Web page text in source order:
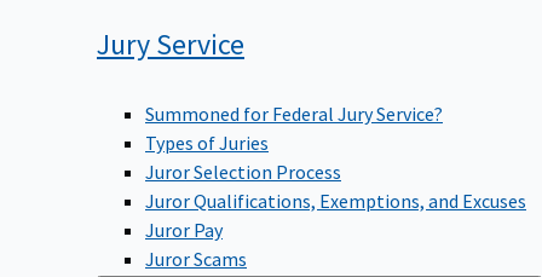
JuryService
Summoned for Federal Jury Service?
Types of Juries
Juror Selection Process
Juror Qualifications, Exemptions, and Excuses
Juror Pay
Juror Scams